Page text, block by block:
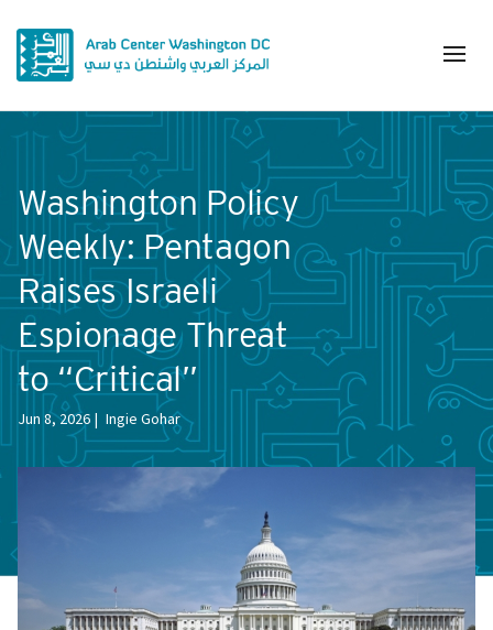
Washington Policy
Weekly: Pentagon
Raises Israeli
Espionage Threat
to “Critical”
Jun 8, 2026 Ingie Gohar